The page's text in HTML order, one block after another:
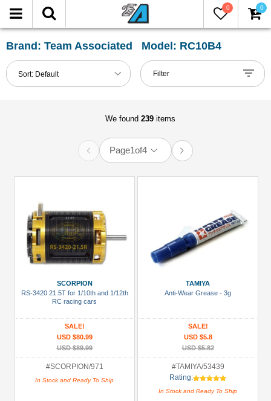
0 0
Brand: Team Associated Model: RC10B4
Sort: Default
FILTER
Reset
Show
in-
Shocks
(1)
61mm-
80mm
Accessories
Filter
We found 239items
Page1of4
SCORPION
RS-3420 21.5T for 1/10th and 1/12th
RC racing cars
SALE!
USD $80.99
USD $89.99
#SCORPION/971
In Stock and Ready To Ship
TAMIYA
Anti-Wear Grease - 3g
SALE!
USD $5.8
USD $5.82
#TAMIYA/53439
Rating:
In Stock and Ready To Ship